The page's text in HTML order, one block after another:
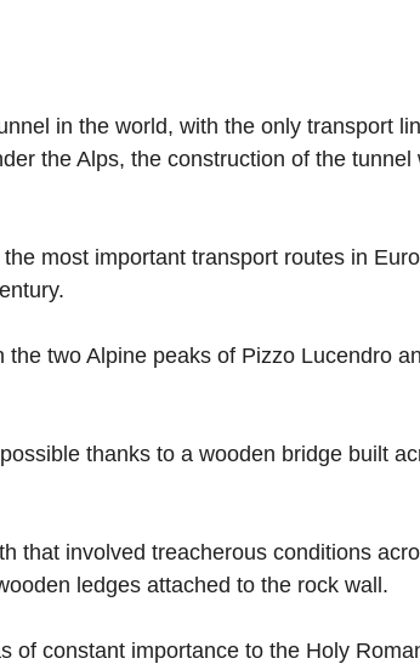
in the world, with the only transport
the Alps, the construction of the
most important transport routes in
two Alpine peaks of Pizzo Lucendro
thanks to a wooden bridge built
that involved treacherous conditions
ledges attached to the rock wall.
of constant importance to the Holy